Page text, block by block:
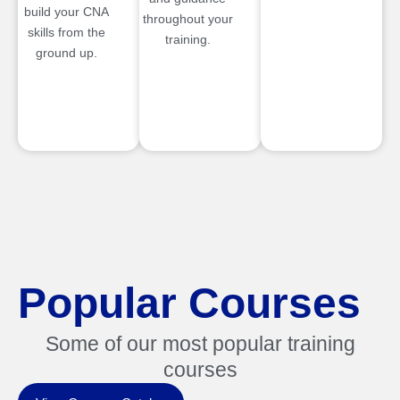
build your CNA
skills from the
ground up.
throughout your
training.
Popular Courses
Some of our most popular training
courses